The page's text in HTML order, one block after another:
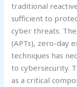
traditional
sufficient to
cyber threats.
(APTs), zero-day
techniques has
to cybersecurity.
as a critical